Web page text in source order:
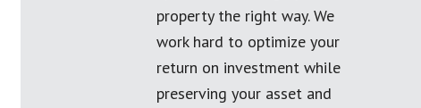
property the right way. We
work hard to optimize your
return on investment while
preserving your asset and